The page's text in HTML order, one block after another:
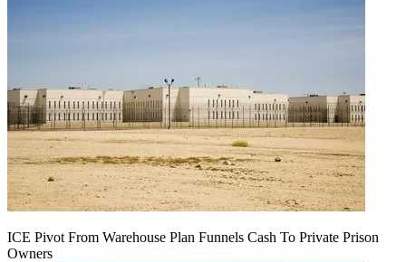
ICE Pivot From Warehouse Plan Funnels Cash To Private Prison
Owners